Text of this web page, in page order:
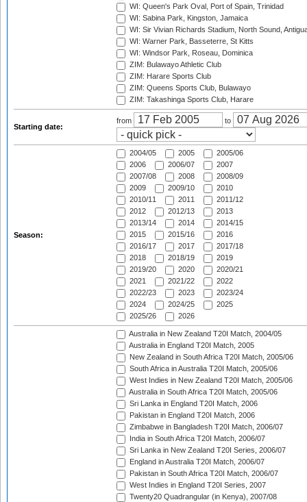
WI: Queen's Park Oval, Port of Spain, Trinidad
WI: Sabina Park, Kingston, Jamaica
WI: Sir Vivian Richards Stadium, North Sound,
WI: Warner Park, Basseterre, St Kitts
WI: Windsor Park, Roseau, Dominica
ZIM: Bulawayo Athletic Club
ZIM: Harare Sports Club
ZIM: Queens Sports Club, Bulawayo
ZIM: Takashinga Sports Club, Harare
Starting date:
from to
Season:
2004/05 2005
2005/06
2006
2006/07
2007
2007/08
2008
2008/09
2009
2009/10
2010
2010/11
2011
2011/12
2012
2012/13
2013
2013/14
2014
2014/15
2015
2015/16
2016
2016/17
2017
2017/18
2018
2018/19
2019
2019/20
2020
2020/21
2021
2021/22
2022
2022/23
2023
2023/24
2024
2024/25
2025
2025/26
2026
Australia in New Zealand T20I Match, 2004/05
Australia in England T20I Match, 2005
New Zealand in South Africa T20I Match, 2005/06
South Africa in Australia T20I Match, 2005/06
West Indies in New Zealand T20I Match, 2005/06
Australia in South Africa T20I Match, 2005/06
Sri Lanka in England T20I Match, 2006
Pakistan in England T20I Match, 2006
Zimbabwe in Bangladesh T20I Match, 2006/07
India in South Africa T20I Match, 2006/07
Sri Lanka in New Zealand T20I Series, 2006/07
England in Australia T20I Match, 2006/07
Pakistan in South Africa T20I Match, 2006/07
West Indies in England T20I Series, 2007
Twenty20 Quadrangular (in Kenya), 2007/08